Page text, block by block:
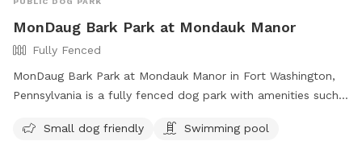
MonDaug Bark Park at Mondauk Manor
Fully Fenced
MonDaug Bark Park at Mondauk Manor in Fort Washington,
Pennsylvania is a fully fenced dog park with amenities such
park provides a safe and fun environment for dogs to play
Small dog friendly Swimming pool